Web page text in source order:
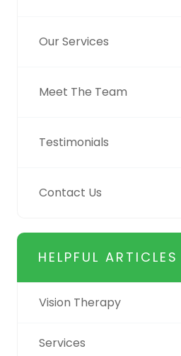
Our Services
Meet The Team
Testimonials
Contact Us
HELPFUL ARTICLES
Vision Therapy
Services